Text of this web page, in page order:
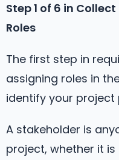
Step 1 of 6 in Collect
Roles
The first step in
assigning roles in
identify your project
A stakeholder is
project, whether it